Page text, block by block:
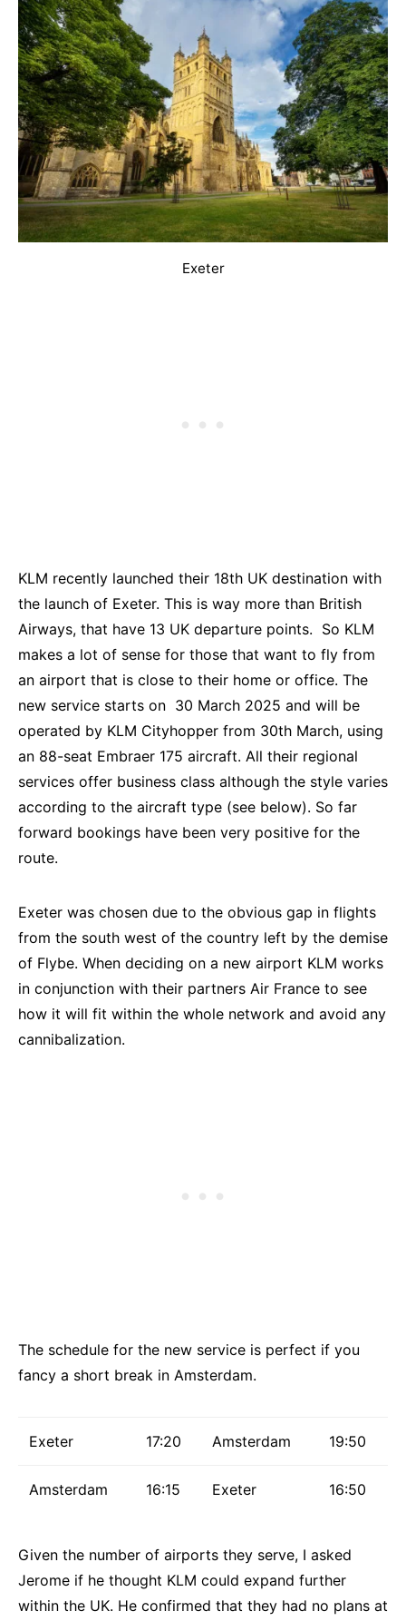
Exeter
KLM recently launched their 18th UK destination with
the launch of Exeter. This is way more than British
Airways, that have 13 UK departure points. So KLM
makes a lot of sense for those that want to fly from
an airport that is close to their home or office. The
new service starts on 30 March 2025 and will be
operated by KLM Cityhopper from 30th March, using
an 88-seat Embraer 175 aircraft. All their regional
services offer business class although the style varies
according to the aircraft type (see below). So far
forward bookings have been very positive for the
route.
Exeter was chosen due to the obvious gap in flights
from the south west of the country left by the demise
of Flybe. When deciding on a new airport KLM works
in conjunction with their partners Air France to see
how it will fit within the whole network and avoid any
cannibalization.
The schedule for the new service is perfect if you
fancy a short break in Amsterdam.
Exeter 17:20 Amsterdam 19:50
Amsterdam 16:15 Exeter 16:50
Given the number of airports they serve, I asked
Jerome if he thought KLM could expand further
within the UK. He confirmed that they had no plans at